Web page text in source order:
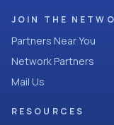
JOIN THE
Partners Near You
Network Partners
Mail Us
RESOURCES